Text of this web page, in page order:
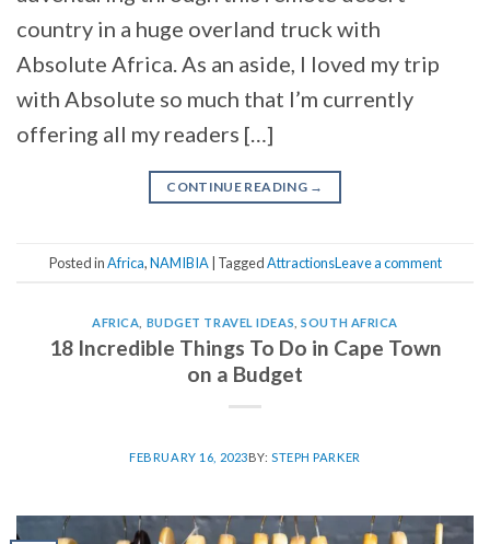
country in a huge overland truck with
Absolute Africa. As an aside, I loved my trip
with Absolute so much that I’m currently
offering all my readers […]
CONTINUE READING →
Posted inAfrica,NAMIBIA| TaggedAttractionsLeave a comment
AFRICA BUDGET TRAVEL IDEAS ,SOUTH AFRICA
18 Incredible Things To Do in Cape Town
on a Budget
FEBRUARY 16, 2023BY:STEPH PARKER